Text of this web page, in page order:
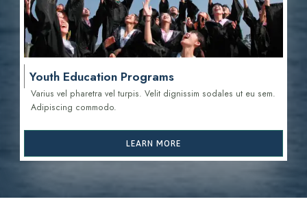
Youth Education Programs
Varius vel pharetra vel turpis. Velit dignissim sodales ut eu sem.
Adipiscing commodo.
LEARN MORE